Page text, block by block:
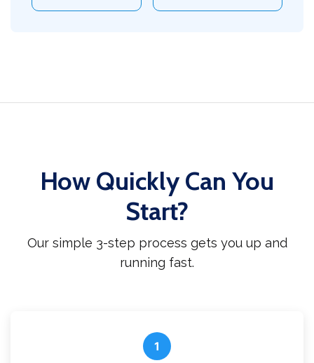
How Quickly Can You
Start?
Our simple 3-step process gets you up and
running fast.
1